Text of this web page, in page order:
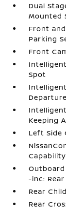
Dual
Mounted
Front
Parking
Front
Spot
Keeping
Left Side
Capability
-inc:
Rear
Rear